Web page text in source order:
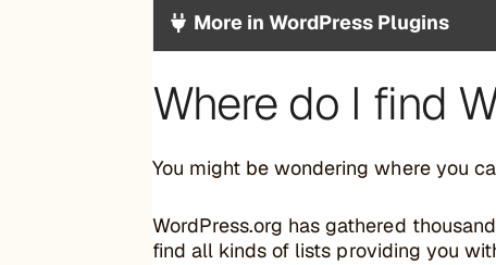
More in WordPress Plugins
Where do I find
You might be wondering where you
WordPress.org has gathered
find all kinds of lists providing you